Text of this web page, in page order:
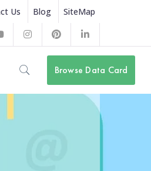
Us Blog SiteMap
YoutubeInstagram
Profile
Pinterest
Profile
LinkedIn
Profile
Browse Data Card